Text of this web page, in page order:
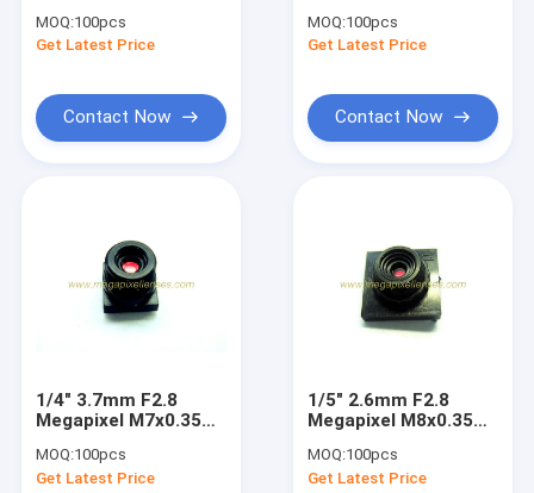
distortion lens for
digital cameras
MOQ:100pcs
Get Latest Price
Contact Now
distortion lens,
plastic 2mm video
MOQ:100pcs
Get Latest Price
Contact Now
1/4" 3.7mm F2.8
Megapixel M7x0.35
distortion lens,
3.7mm M7 lens
MOQ:100pcs
Get Latest Price
1/5" 2.6mm F2.8
Megapixel M8x0.35
1/5" 1/6" 2.6mm M8
lens
MOQ:100pcs
Get Latest Price